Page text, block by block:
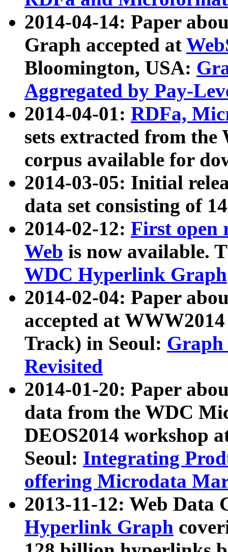
2014-04-14: Paper
Graph accepted at
Bloomington, USA:
Aggregated by Pay-
2014-04-01: RDFa,
sets extracted from
corpus available for
2014-03-05: Initial
data set consisting of
2014-02-12: First open
Web is now available.
WDC Hyperlink Graph
2014-02-04: Paper
accepted at
Track) in Seoul: Graph
Revisited
2014-01-20: Paper
data from the WDC
DEOS2014 workshop
Seoul: Integrating
offering Microdata
2013-11-12: Web Data
Hyperlink Graph